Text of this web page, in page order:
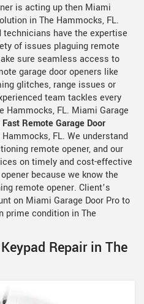
is acting up then Miami
in The Hammocks, FL.
technicians have the expertise
of issues plaguing remote
sure seamless access to
garage door openers like
glitches, range issues or
team tackles every
Hammocks, FL. Miami Garage
Fast Remote Garage Door
FL. We understand
remote opener, and our
on timely and cost-effective
because we know the
remote opener. Client’s
on Miami Garage Door Pro to
prime condition in The
Repair in The